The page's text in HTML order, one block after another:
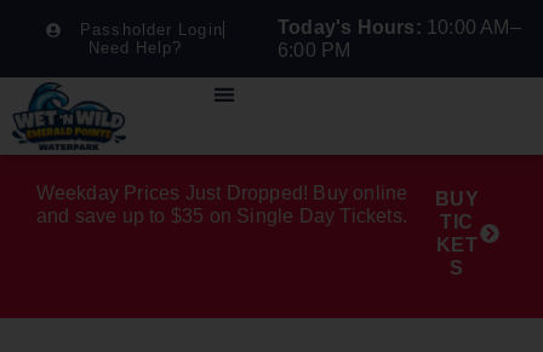
Passholder Login
Need Help?
Today's Hours: 10:00 AM–
6:00 PM
Weekday Prices Just Dropped! Buy online
and save up to $35 on Single Day Tickets.
BUY
TIC
KET
S